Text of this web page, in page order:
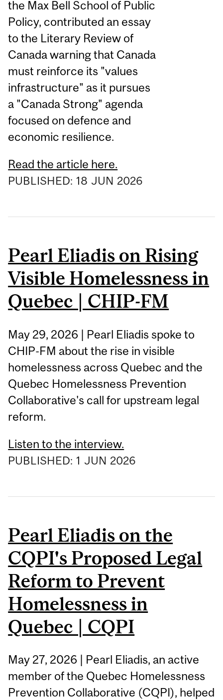
the Max Bell School of Public
Policy, contributed an essay
to the Literary Review of
Canada warning that Canada
must reinforce its "values
infrastructure" as it pursues
a "Canada Strong" agenda
focused on defence and
economic resilience.
Read the article here.
PUBLISHED: 18 JUN 2026
Pearl Eliadis on Rising
Visible Homelessness in
Quebec | CHIP-FM
May 29, 2026 | Pearl Eliadis spoke to
CHIP-FM about the rise in visible
homelessness across Quebec and the
Quebec Homelessness Prevention
Collaborative's call for upstream legal
reform.
Listen to the interview.
PUBLISHED: 1 JUN 2026
Pearl Eliadis on the
CQPI's Proposed Legal
Reform to Prevent
Homelessness in
Quebec | CQPI
May 27, 2026 | Pearl Eliadis, an active
member of the Quebec Homelessness
Prevention Collaborative (CQPI), helped